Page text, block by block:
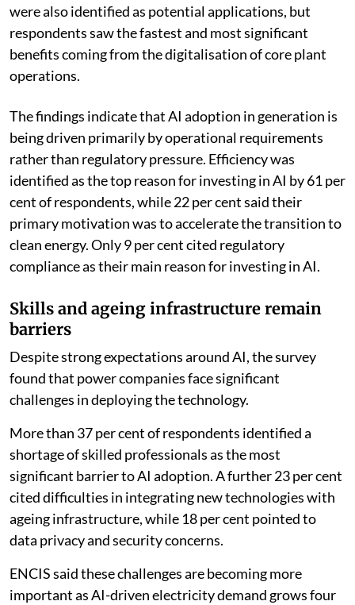
were also identified as potential applications, but
respondents saw the fastest and most significant
benefits coming from the digitalisation of core plant
operations.
The findings indicate that AI adoption in generation is
being driven primarily by operational requirements
rather than regulatory pressure. Efficiency was
identified as the top reason for investing in AI by 61 per
cent of respondents, while 22 per cent said their
primary motivation was to accelerate the transition to
clean energy. Only 9 per cent cited regulatory
compliance as their main reason for investing in AI.
Skills and ageing infrastructure remain
barriers
Despite strong expectations around AI, the survey
found that power companies face significant
challenges in deploying the technology.
More than 37 per cent of respondents identified a
shortage of skilled professionals as the most
significant barrier to AI adoption. A further 23 per cent
cited difficulties in integrating new technologies with
ageing infrastructure, while 18 per cent pointed to
data privacy and security concerns.
ENCIS said these challenges are becoming more
important as AI-driven electricity demand grows four